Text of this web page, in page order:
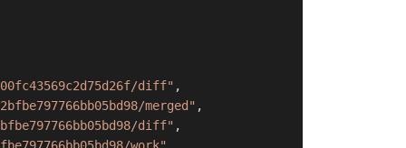
diff" ,
merged" ,
diff" ,